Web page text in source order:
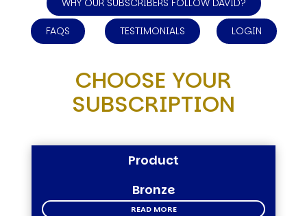
WHY OUR SUBSCRIBERS FOLLOW DAVID?
FAQS TESTIMONIALS LOGIN
CHOOSE YOUR
SUBSCRIPTION
Product
Bronze
READ MORE